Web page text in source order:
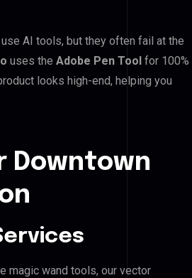
AI tools, but they often fail at the
uses the Adobe Pen Tool for 100%
looks high-end, helping you
Downtown
magic wand tools, our vector